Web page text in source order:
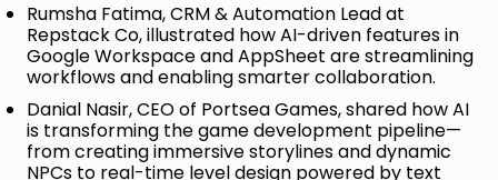
Rumsha Fatima, CRM & Automation Lead at
Repstack Co, illustrated how AI-driven features in
Google Workspace and AppSheet are streamlining
workflows and enabling smarter collaboration.
Danial Nasir, CEO of Portsea Games, shared how AI
is transforming the game development pipeline—
from creating immersive storylines and dynamic
NPCs to real-time level design powered by text